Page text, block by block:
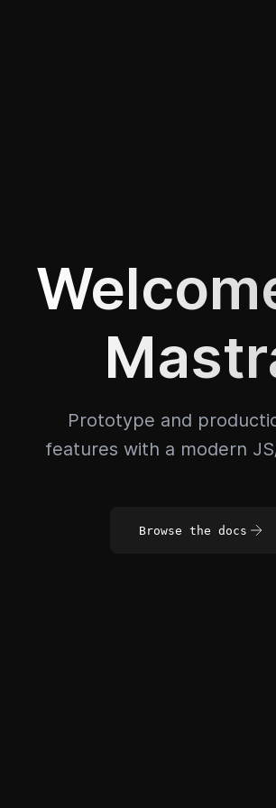
Prototype and
features with a modern
Browse the docs